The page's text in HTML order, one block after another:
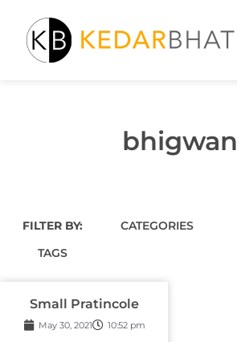
bhigwan
FILTER BY:
CATEGORIES
TAGS
Small Pratincole
May 30, 2021 10:52 pm